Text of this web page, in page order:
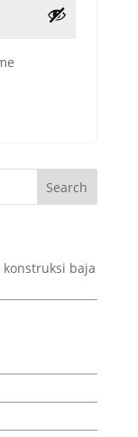
Search
baja